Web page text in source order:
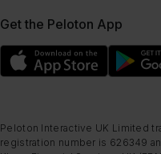
Get the Peloton App
Peloton Interactive UK Limited
registration number is 626349